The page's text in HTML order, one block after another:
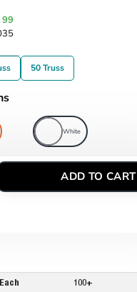
99
50 Truss
White
ADD TO CART
100+